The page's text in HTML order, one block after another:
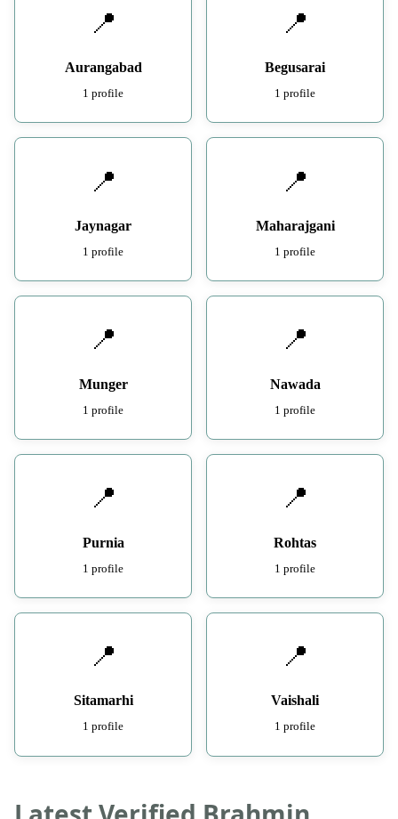
📍
Aurangabad
1 profile
📍
Begusarai
1 profile
📍
Jaynagar
1 profile
📍
Maharajgani
1 profile
📍
Munger
1 profile
📍
Nawada
1 profile
📍
Purnia
1 profile
📍
Rohtas
1 profile
📍
Sitamarhi
1 profile
📍
Vaishali
1 profile